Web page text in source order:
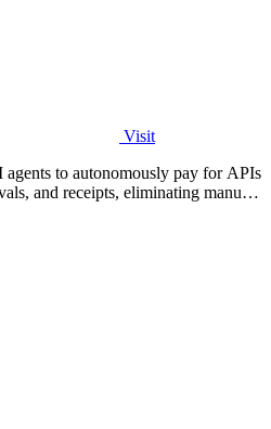
Visit
to autonomously pay for APIs
and receipts, eliminating manual